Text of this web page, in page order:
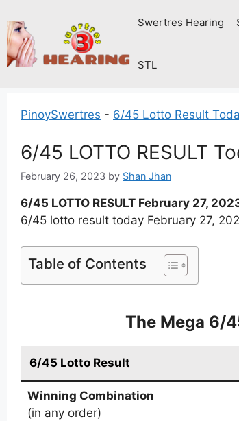
Swertres Hearing
STL
PinoySwertres - 6/45 Lotto Result
6/45 LOTTO RESULT
February 26, 2023 by Shan Jhan
6/45 LOTTO RESULT February 27,
6/45 lotto result today February 27,
Table of Contents
The Mega 6/
6/45 Lotto Result
Winning Combination
(in any order)